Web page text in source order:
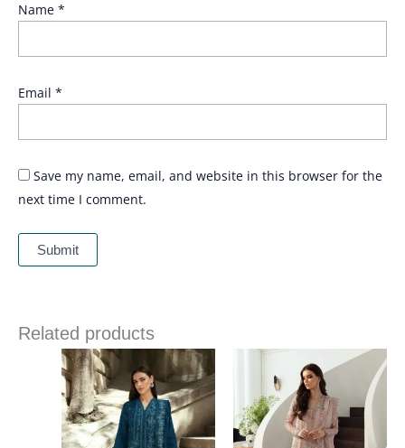
Name *
Email *
Save my name, email, and website in this browser for the
next time I comment.
Related products